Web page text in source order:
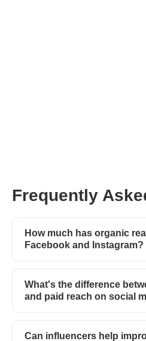
Frequently
How much has organic
Facebook and Instagram?
What's the difference
and paid reach on social
Can influencers help